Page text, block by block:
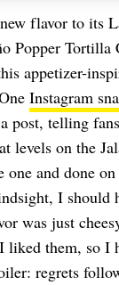
flavor to its
Popper Tortilla
appetizer-
Instagram
post, telling
levels on the
and done on
I should
was just
them, so I
regrets